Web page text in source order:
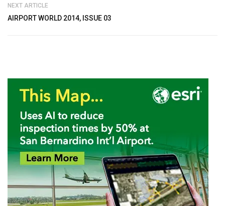
NEXT ARTICLE
AIRPORT WORLD 2014, ISSUE 03